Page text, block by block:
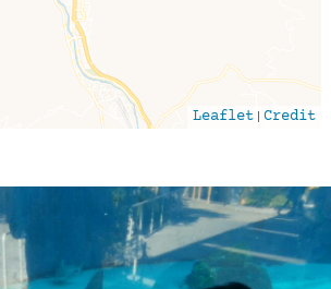
Leaflet |Credit